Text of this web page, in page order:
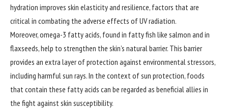
hydration improves skin elasticity and resilience, factors that are
critical in combating the adverse effects of UV radiation.
Moreover, omega-3 fatty acids, found in fatty fish like salmon and in
flaxseeds, help to strengthen the skin’s natural barrier. This barrier
provides an extra layer of protection against environmental stressors,
including harmful sun rays. In the context of sun protection, foods
that contain these fatty acids can be regarded as beneficial allies in
the fight against skin susceptibility.